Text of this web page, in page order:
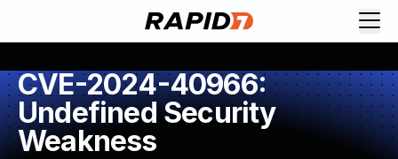
CVE-2024-40966:
Undefined Security
Weakness